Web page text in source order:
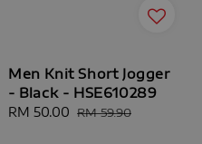
Men Knit Short Jogger
- Black - HSE610289
Sale
RM 50.00 Regular
RM 59.90